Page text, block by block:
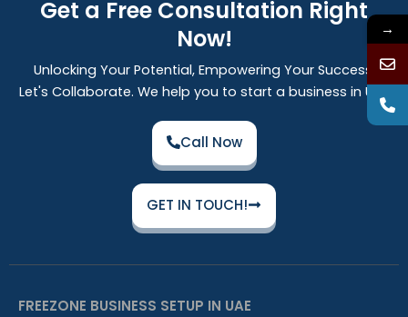
Get a Free Consultation Right
Now!
Unlocking Your Potential, Empowering Your Success:
Let's Collaborate. We help you to start a business in UAE
Call Now
GET IN TOUCH!
FREEZONE BUSINESS SETUP IN UAE
→